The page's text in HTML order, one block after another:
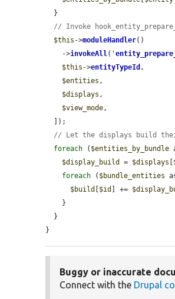
// Invoke
$this ->moduleHandler()
    ->
invokeAll ( '
$this ->entityTypeId ,
$entities ,
$displays ,
$view_mode ,
// Let the displays build
foreach ( $entities_by_bundle
$display_build
= $displays [
foreach ( $bundle_entities
$build [$id ] +=
}
Buggy or inaccurate
Connect with the Drupal